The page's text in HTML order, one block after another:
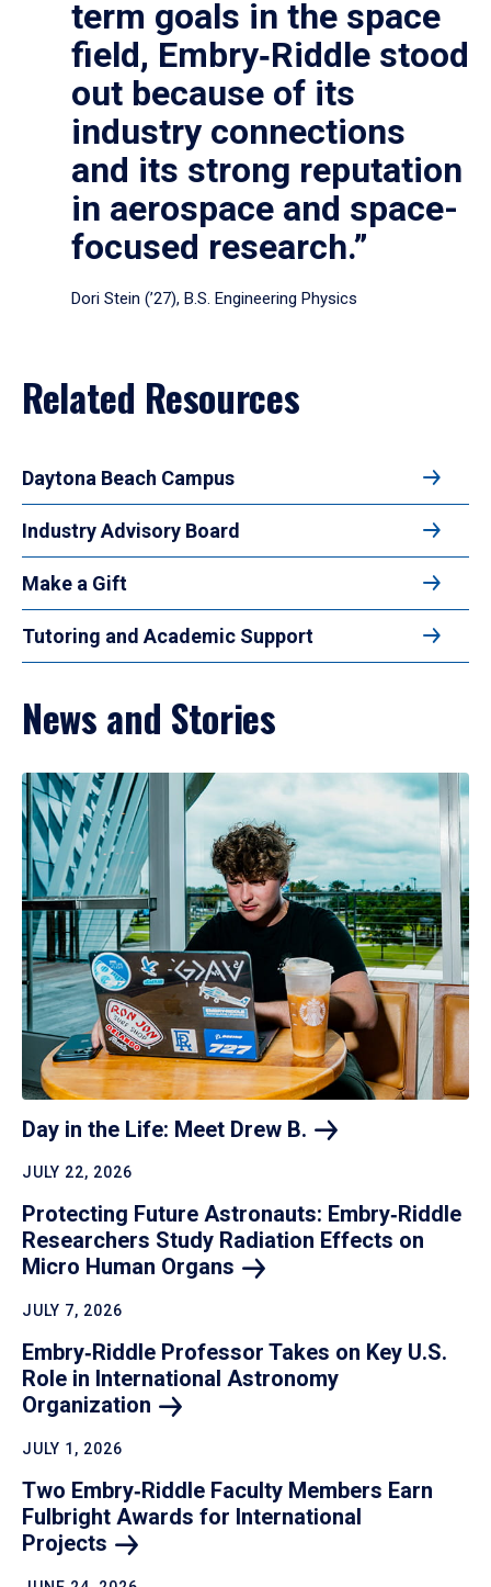
term goals in the space
field, Embry‑Riddle stood
out because of its
industry connections
and its strong reputation
in aerospace and space-
focused research.”
Dori Stein (’27), B.S. Engineering Physics
Related Resources
Daytona Beach Campus
Industry Advisory Board
Make a Gift
Tutoring and Academic Support
News and Stories
Day in the Life: Meet Drew B.
JULY 22, 2026
Protecting Future Astronauts: Embry‑Riddle
Researchers Study Radiation Effects on
Micro Human Organs
JULY 7, 2026
Embry‑Riddle Professor Takes on Key U.S.
Role in International Astronomy
Organization
JULY 1, 2026
Two Embry‑Riddle Faculty Members Earn
Fulbright Awards for International
Projects